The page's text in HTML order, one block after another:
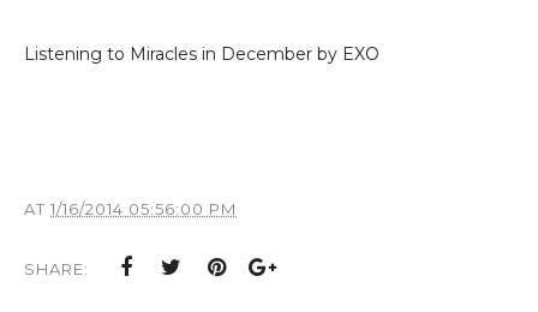
Listening to Miracles in December by EXO
AT 1/16/2014 05:56:00 PM
SHARE: